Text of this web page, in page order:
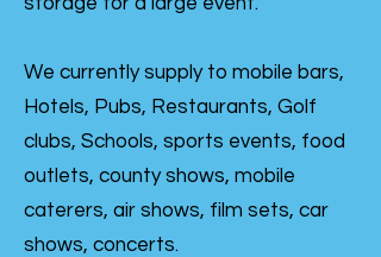
We currently supply to mobile bars,
Hotels, Pubs, Restaurants, Golf
clubs, Schools, sports events, food
outlets, county shows, mobile
caterers, air shows, film sets, car
shows, concerts.